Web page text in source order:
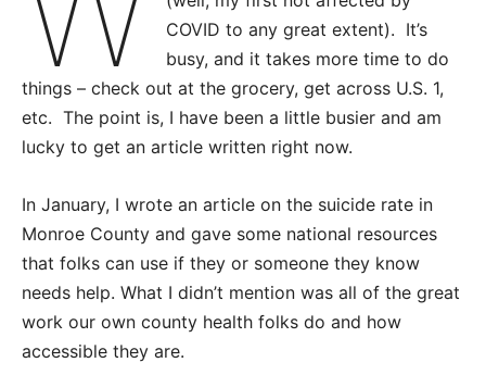
COVID to any great extent). It’s
busy, and it takes more time to do
things – check out at the grocery, get across U.S. 1,
etc. The point is, I have been a little busier and am
lucky to get an article written right now.
In January, I wrote an article on the suicide rate in
Monroe County and gave some national resources
that folks can use if they or someone they know
needs help. What I didn’t mention was all of the great
work our own county health folks do and how
accessible they are.